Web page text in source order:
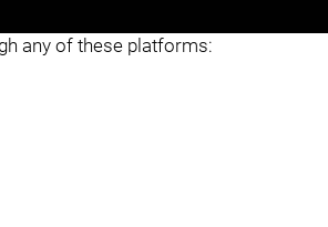
any of these platforms: